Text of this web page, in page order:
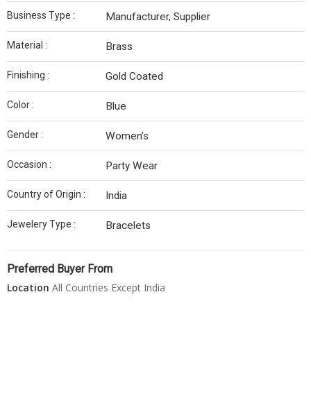
Business Type : Manufacturer, Supplier
Material : Brass
Finishing : Gold Coated
Color : Blue
Gender : Women’s
Occasion : Party Wear
Country of Origin : India
Jewelery Type : Bracelets
Preferred Buyer From
Location All Countries Except India